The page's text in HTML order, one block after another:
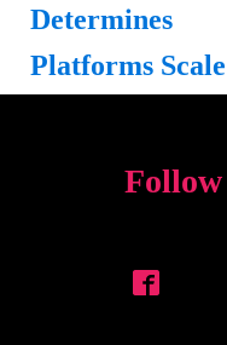
Platforms
Follow